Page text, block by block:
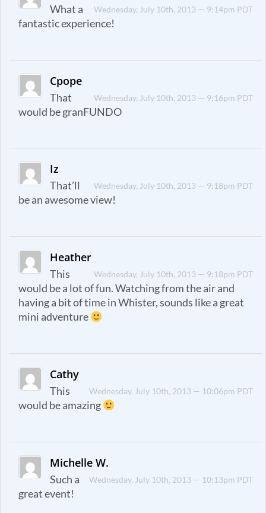
Wednesday, July 10th, 2013 — 9:14pm PDT
What a
fantastic experience!
Cpope
Wednesday, July 10th, 2013 — 9:16pm PDT
That
would be granFUNDO
Iz
Wednesday, July 10th, 2013 — 9:18pm PDT
That’ll
be an awesome view!
Heather
Wednesday, July 10th, 2013 — 9:18pm PDT
This
would be a lot of fun. Watching from the air and
having a bit of time in Whister, sounds like a great
mini adventure
Cathy
Wednesday, July 10th, 2013 — 10:06pm PDT
This
would be amazing
Michelle W.
Wednesday, July 10th, 2013 — 10:13pm PDT
Such a
great event!